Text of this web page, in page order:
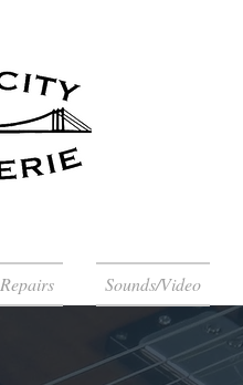
Repairs Sounds/Video